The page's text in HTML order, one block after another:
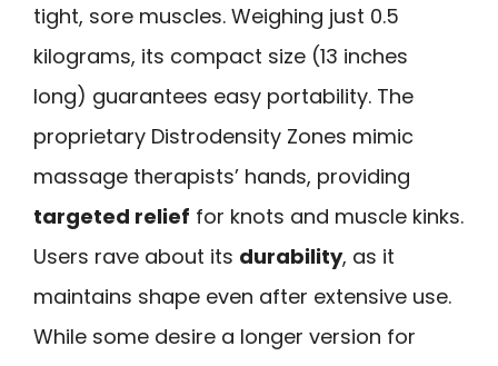
tight, sore muscles. Weighing just 0.5
kilograms, its compact size (13 inches
long) guarantees easy portability. The
proprietary Distrodensity Zones mimic
massage therapists’ hands, providing
targeted relief for knots and muscle kinks.
Users rave about its durability, as it
maintains shape even after extensive use.
While some desire a longer version for